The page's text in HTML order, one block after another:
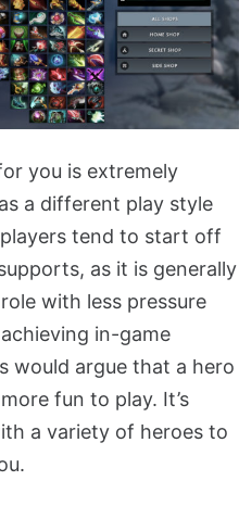
you is extremely
a different play style
tend to start off
as it is generally
with less pressure
in-game
would argue that a hero
fun to play. It’s
a variety of heroes to